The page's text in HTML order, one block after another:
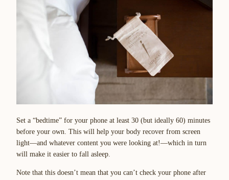
Set a “bedtime” for your phone at least 30 (but ideally 60) minutes
before your own. This will help your body recover from screen
light—and whatever content you were looking at!—which in turn
will make it easier to fall asleep.
Note that this doesn’t mean that you can’t check your phone after